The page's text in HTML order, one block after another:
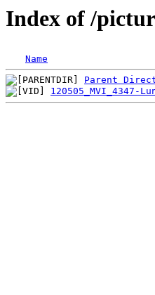
Index of /
Name
Parent
120505_MVI_4347-